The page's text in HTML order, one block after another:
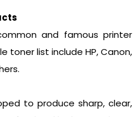
and famous printer
toner list include HP, Canon,
to produce sharp, clear,